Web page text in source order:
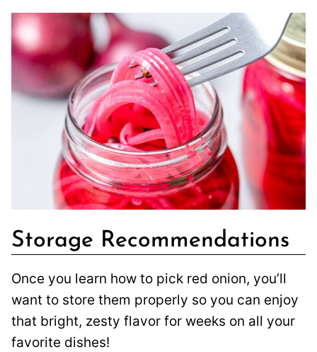
Storage Recommendations
Once you learn how to pick red onion, you’ll
want to store them properly so you can enjoy
that bright, zesty flavor for weeks on all your
favorite dishes!